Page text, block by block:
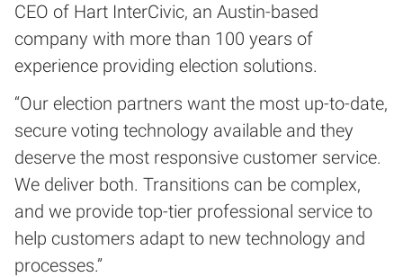
CEO of Hart InterCivic, an Austin-based
company with more than 100 years of
experience providing election solutions.
“Our election partners want the most up-to-date,
secure voting technology available and they
deserve the most responsive customer service.
We deliver both. Transitions can be complex,
and we provide top-tier professional service to
help customers adapt to new technology and
processes.”